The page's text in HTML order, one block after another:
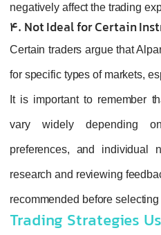
negatively affect the trading
4. Not Ideal for Certain
Certain traders argue that
for specific types of markets,
It is important to remember
vary widely depending
preferences, and individual
research and reviewing
recommended before selecting
Trading Strategies